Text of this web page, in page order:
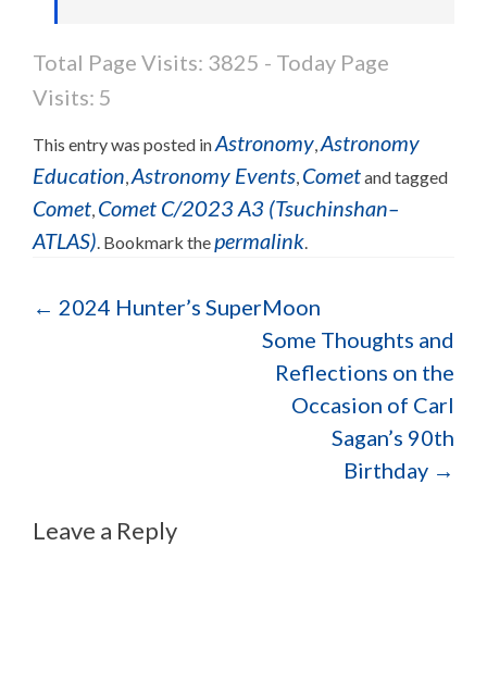
Total Page Visits: 3825 - Today Page
Visits: 5
This entry was posted inAstronomy,Astronomy
Education,Astronomy Events, Cometand tagged
Comet, Comet C/2023 A3 (Tsuchinshan–
ATLAS). Bookmark thepermalink.
← 2024 Hunter’s SuperMoon
Some Thoughts and
Reflections on the
Occasion of Carl
Sagan’s 90th
Birthday →
Leave a Reply